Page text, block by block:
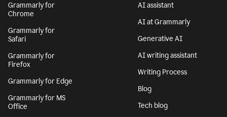
Grammarly for
Chrome
Grammarly for
Safari
Grammarly for
Firefox
Grammarly for Edge
Grammarly for MS
Office
AI assistant
AI at Grammarly
Generative AI
AI writing assistant
Writing Process
Blog
Tech blog